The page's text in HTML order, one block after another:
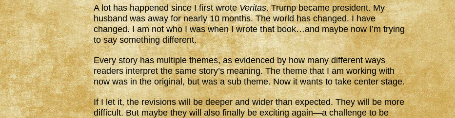
A lot has happened since I first wroteVeritas. Trump became president. My
husband was away for nearly 10 months. The world has changed. I have
changed. I am not who I was when I wrote that book…and maybe now I’m trying
to say something different.
Every story has multiple themes, as evidenced by how many different ways
readers interpret the same story’s meaning. The theme that I am working with
now was in the original, but was a sub theme. Now it wants to take center stage.
If I let it, the revisions will be deeper and wider than expected. They will be more
difficult. But maybe they will also finally be exciting again—a challenge to be